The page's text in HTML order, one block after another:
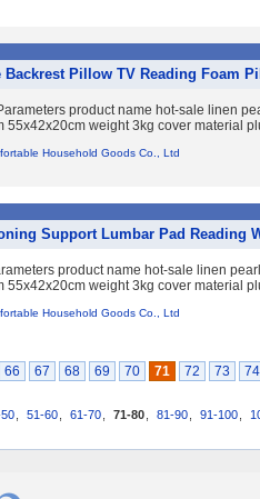
Backrest Pillow TV Reading Foam
product name hot-sale linen
55x42x20cm weight 3kg cover material
Household Goods Co., Ltd
Support Lumbar Pad Reading
product name hot-sale linen
55x42x20cm weight 3kg cover material
Household Goods Co., Ltd
66 67 68 69 70 71 72 73 74
51-60 61-70 71-80 81-90 91-100